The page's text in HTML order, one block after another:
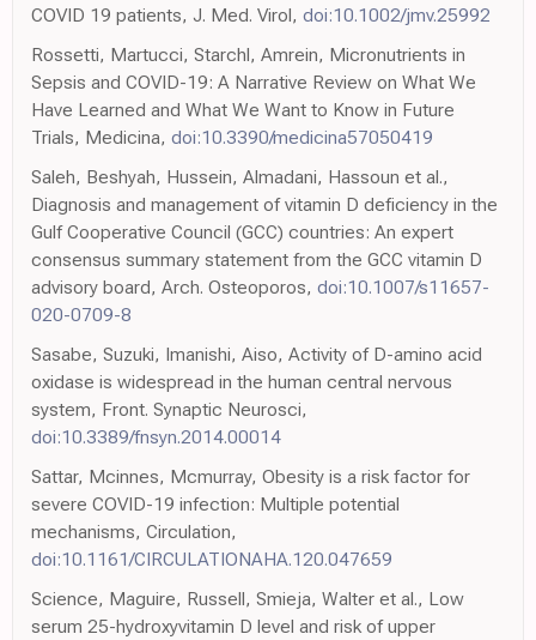
COVID 19 patients, J. Med. Virol, doi:10.1002/jmv.25992
Rossetti, Martucci, Starchl, Amrein, Micronutrients in
Sepsis and COVID-19: A Narrative Review on What We
Have Learned and What We Want to Know in Future
Trials, Medicina, doi:10.3390/medicina57050419
Saleh, Beshyah, Hussein, Almadani, Hassoun et al.,
Diagnosis and management of vitamin D deficiency in the
Gulf Cooperative Council (GCC) countries: An expert
consensus summary statement from the GCC vitamin D
advisory board, Arch. Osteoporos, doi:10.1007/s11657-
020-0709-8
Sasabe, Suzuki, Imanishi, Aiso, Activity of D-amino acid
oxidase is widespread in the human central nervous
system, Front. Synaptic Neurosci,
doi:10.3389/fnsyn.2014.00014
Sattar, Mcinnes, Mcmurray, Obesity is a risk factor for
severe COVID-19 infection: Multiple potential
mechanisms, Circulation,
doi:10.1161/CIRCULATIONAHA.120.047659
Science, Maguire, Russell, Smieja, Walter et al., Low
serum 25-hydroxyvitamin D level and risk of upper